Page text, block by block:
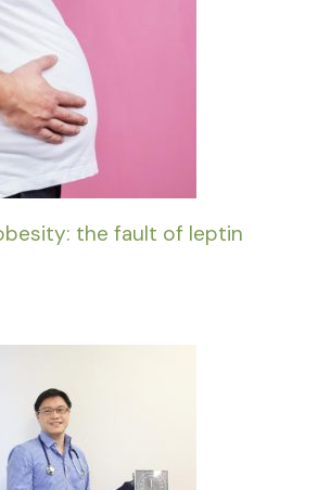
the fault of leptin